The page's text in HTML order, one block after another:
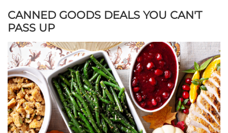
CANNED GOODS DEALS YOU CAN'T
PASS UP